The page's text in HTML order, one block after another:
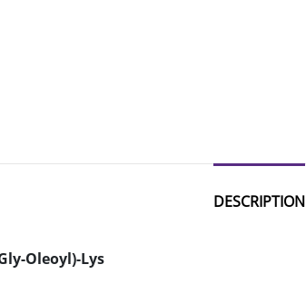
DESCRIPTION
Oleoyl)-Lys